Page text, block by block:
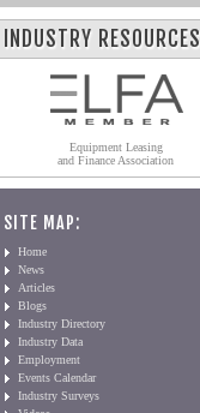
INDUSTRY RESOURCES
Equipment Leasing
and Finance Association
SITE MAP:
Home
News
Articles
Blogs
Industry Directory
Industry Data
Employment
Events Calendar
Industry Surveys